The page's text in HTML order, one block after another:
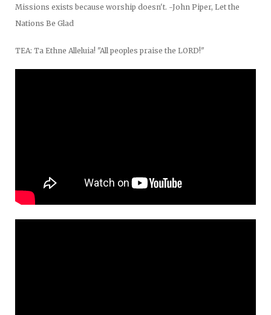
Missions exists because worship doesn't. -John Piper, Let the
Nations Be Glad
TEA: Ta Ethne Alleluia! "All peoples praise the LORD!"